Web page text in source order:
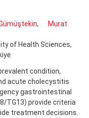
,
Murat
of Health Sciences,
condition,
acute cholecystitis
gastrointestinal
TG13) provide criteria
treatment decisions.